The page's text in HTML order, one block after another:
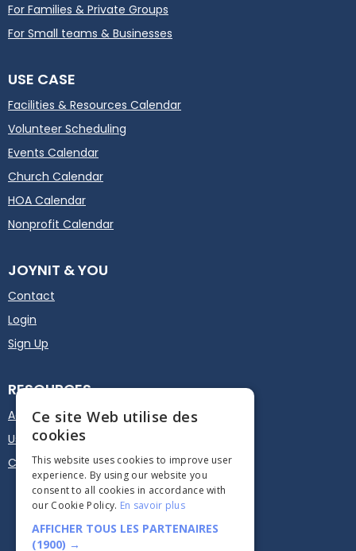
For Families & Private Groups
For Small teams & Businesses
USE CASE
Facilities & Resources Calendar
Volunteer Scheduling
Events Calendar
Church Calendar
HOA Calendar
Nonprofit Calendar
JOYNIT & YOU
Contact
Login
Sign Up
RESOURCES
Actualités
User guide
Calendar Plugin - Embed